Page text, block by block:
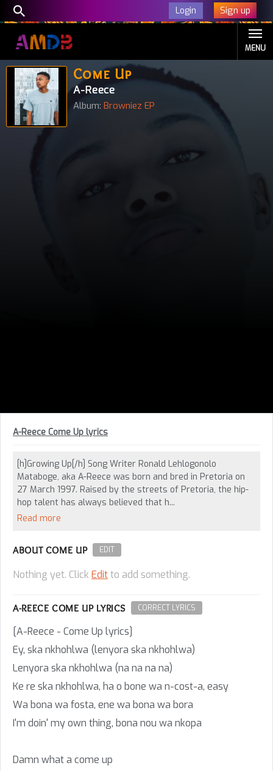
Login Sign up
MENU
Come Up
A-Reece
Album: Browniez EP
A-Reece Come Up lyrics
[h]Growing Up[/h] Song Writer Ronald Lehlogonolo
Mataboge, aka A-Reece was born and bred in Pretoria on
27 March 1997. Raised by the streets of Pretoria, the hip-
hop talent has always believed that h...
Read more
ABOUT COME UP EDIT
Nothing yet. Click Editto add something.
A-REECE COME UP LYRICS CORRECT LYRICS
[A-Reece - Come Up lyrics]
Ey, ska nkhohlwa (lenyora ska nkhohlwa)
Lenyora ska nkhohlwa (na na na na)
Ke re ska nkhohlwa, ha o bone wa n-cost-a, easy
Wa bona wa fosta, ene wa bona wa bora
I'm doin' my own thing, bona nou wa nkopa
Damn what a come up